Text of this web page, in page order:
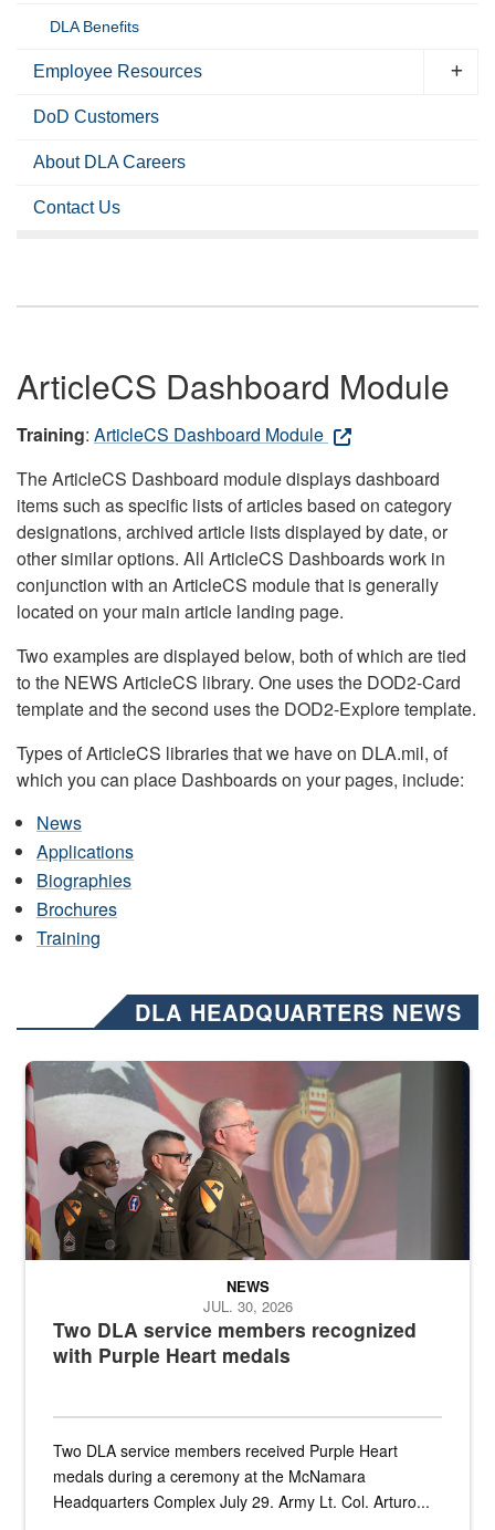
DLA Benefits
Employee Resources
DoD Customers
About DLA Careers
Contact Us
ArticleCS Dashboard Module
Training: ArticleCS Dashboard Module
The ArticleCS Dashboard module displays dashboard
items such as specific lists of articles based on category
designations, archived article lists displayed by date, or
other similar options. All ArticleCS Dashboards work in
conjunction with an ArticleCS module that is generally
located on your main article landing page.
Two examples are displayed below, both of which are tied
to the NEWS ArticleCS library. One uses the DOD2-Card
template and the second uses the DOD2-Explore template.
Types of ArticleCS libraries that we have on DLA.mil, of
which you can place Dashboards on your pages, include:
News
Applications
Biographies
Brochures
Training
DLA HEADQUARTERS NEWS
Three soldiers in Army Service Uniform stand at attention on a
Two DLA service members recognized
with Purple Heart medals
NEWS
JUL. 30, 2026
Two DLA service members received Purple Heart
medals during a ceremony at the McNamara
Headquarters Complex July 29. Army Lt. Col. Arturo...